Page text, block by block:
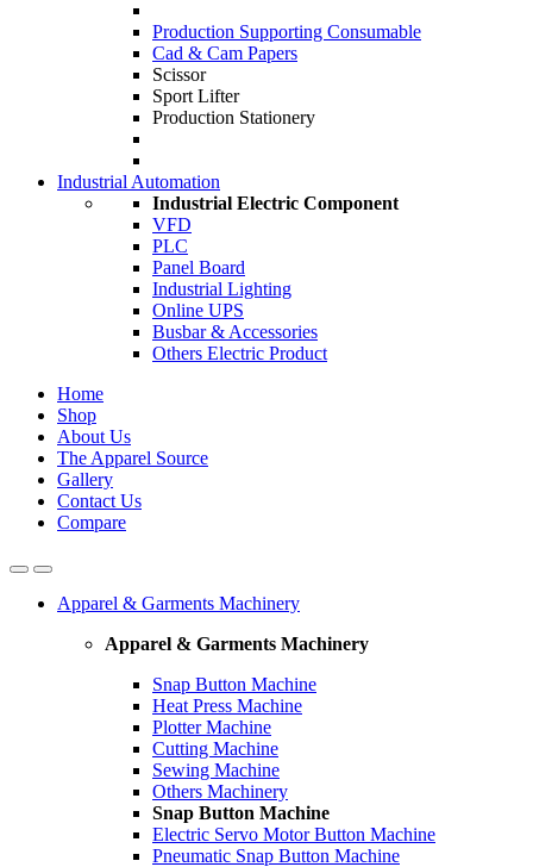
Production Supporting Consumable
Cad & Cam Papers
Scissor
Sport Lifter
Production Stationery
Industrial Automation
Industrial Electric Component
VFD
PLC
Panel Board
Industrial Lighting
Online UPS
Busbar & Accessories
Others Electric Product
Home
Shop
About Us
The Apparel Source
Gallery
Contact Us
Compare
Apparel & Garments Machinery
Apparel & Garments Machinery
Snap Button Machine
Heat Press Machine
Plotter Machine
Cutting Machine
Sewing Machine
Others Machinery
Snap Button Machine
Electric Servo Motor Button Machine
Pneumatic Snap Button Machine